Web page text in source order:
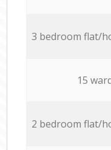
3 bedroom flat/
15
2 bedroom flat/